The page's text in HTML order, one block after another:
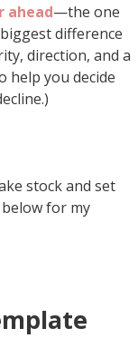
ahead—the one
difference
direction, and a
help you decide
stock and set
for my